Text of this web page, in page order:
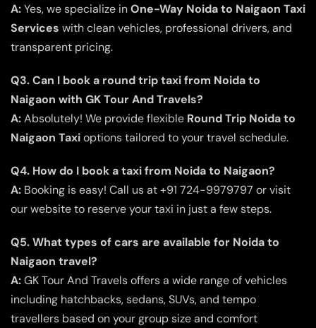
A:Yes, we specialize inOne-Way Noida to Naigaon Taxi
Services with clean vehicles, professional drivers, and
transparent pricing.
Q3. Can I book a round trip taxi from Noida to
Naigaon with GK Tour And Travels?
A:Absolutely! We provide flexible Round Trip Noida to
Naigaon Taxioptions tailored to your travel schedule.
Q4. How do I book a taxi from Noida to Naigaon?
A: Booking is easy! Call us at +91 724-9979797 or visit
our website to reserve your taxi in just a few steps.
Q5. What types of cars are available for Noida to
Naigaon travel?
A:GK Tour And Travels offers a wide range of vehicles
including hatchbacks, sedans, SUVs, and tempo
travellers based on your group size and comfort